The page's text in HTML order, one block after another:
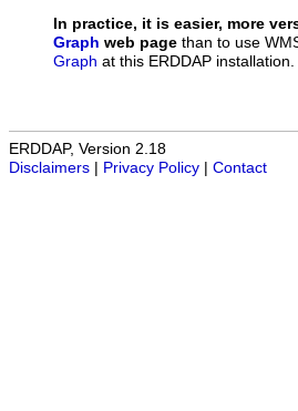
In practice, it is easier, more
Graph web page than to use
Graph at this ERDDAP installation.
ERDDAP, Version 2.18
Disclaimers
Privacy Policy Contact